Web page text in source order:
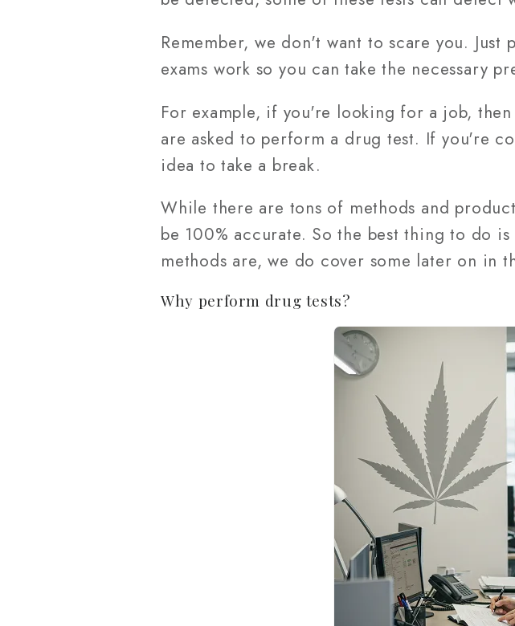
Remember, we don't want to scare you.
exams work so you can take the necessary
For example, if you're looking for a job,
are asked to perform a drug test. If you're
idea to take a break.
While there are tons of methods and
be 100% accurate. So the best thing to do
methods are, we do cover some later on in
Why perform drug tests?